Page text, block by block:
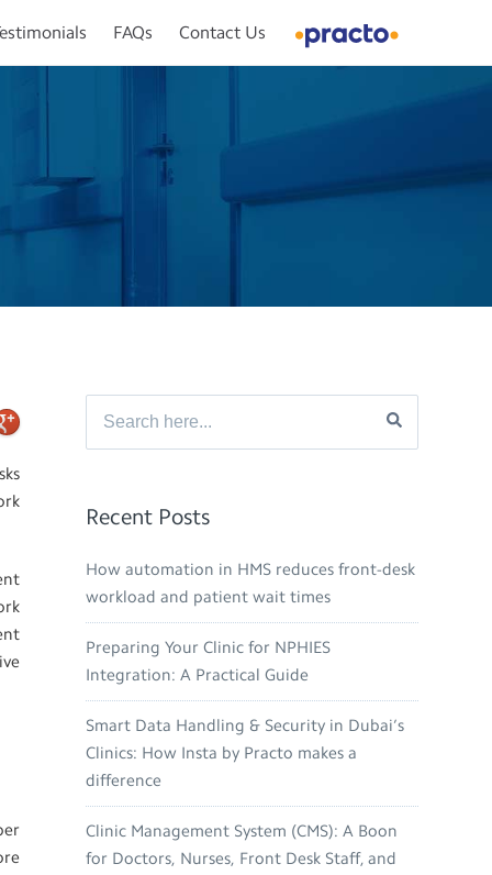
FAQs Contact Us
Recent Posts
How automation in HMS reduces front-desk
workload and patient wait times
Preparing Your Clinic for NPHIES
Integration: A Practical Guide
Smart Data Handling & Security in Dubai’s
Clinics: How Insta by Practo makes a
difference
Clinic Management System (CMS): A Boon
for Doctors, Nurses, Front Desk Staff, and